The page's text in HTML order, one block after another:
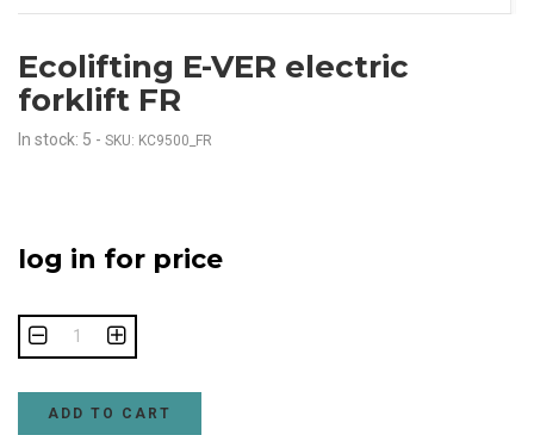
Ecolifting E-VER electric
forklift FR
In stock: 5 - SKU: KC9500_FR
log in for price
ADD TO CART